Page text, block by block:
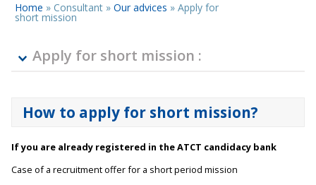
You
are
Home » Consultant » Our advices » Apply for
short mission
Apply for short mission :
How to apply for short mission?
If you are already registered in the ATCT candidacy bank
Case of a recruitment offer for a short period mission